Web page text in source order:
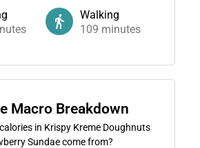
Walking
109 minutes
Macro Breakdown
in Krispy Kreme Doughnuts
Sundae come from?